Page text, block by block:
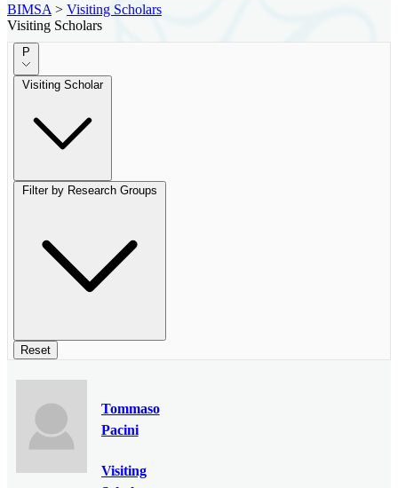
BIMSA > Visiting Scholars
Visiting Scholars
P
Visiting Scholar
Filter by Research Groups
Reset
Tommaso
Pacini
Visiting